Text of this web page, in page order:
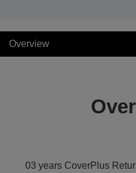
Overview
03 years CoverPlus